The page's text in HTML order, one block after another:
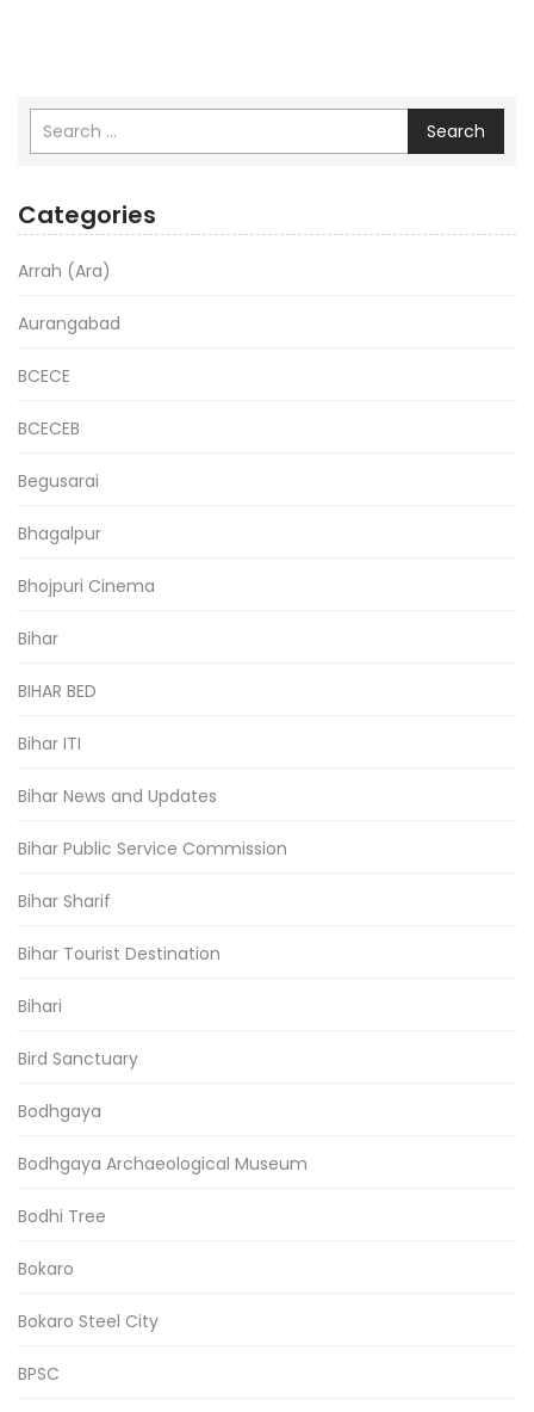
Search
Categories
Arrah (Ara)
Aurangabad
BCECE
BCECEB
Begusarai
Bhagalpur
Bhojpuri Cinema
Bihar
BIHAR BED
Bihar ITI
Bihar News and Updates
Bihar Public Service Commission
Bihar Sharif
Bihar Tourist Destination
Bihari
Bird Sanctuary
Bodhgaya
Bodhgaya Archaeological Museum
Bodhi Tree
Bokaro
Bokaro Steel City
BPSC